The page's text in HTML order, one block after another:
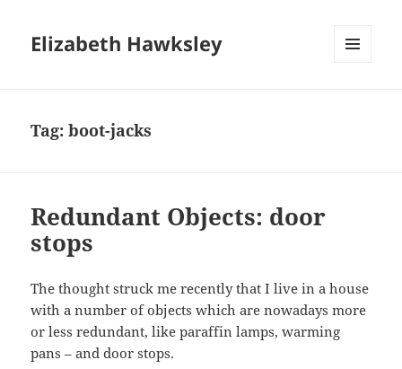
Elizabeth Hawksley
Tag:boot-jacks
Redundant Objects: door
stops
The thought struck me recently that I live in a house
with a number of objects which are nowadays more
or less redundant, like paraffin lamps, warming
pans – and door stops.